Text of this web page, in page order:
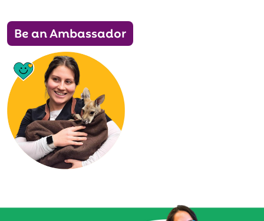
Be an Ambassador